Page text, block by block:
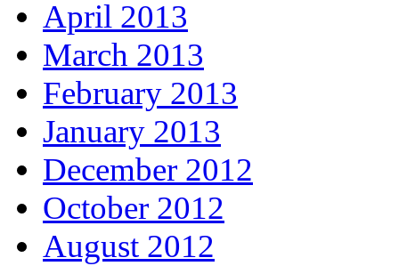
April 2013
March 2013
February 2013
January 2013
December 2012
October 2012
August 2012